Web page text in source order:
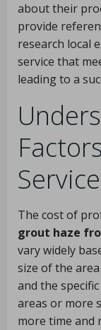
about their
provide
research local
service that
leading to a
The cost of
grout haze
vary widely
size of the
and the
areas or more
more time and